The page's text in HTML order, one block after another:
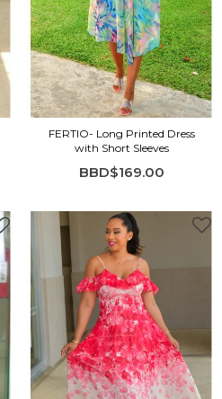
FERTIO- Long Printed Dress
with Short Sleeves
BBD$169.00